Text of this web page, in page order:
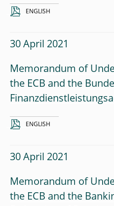
ENGLISH
30 April 2021
Memorandum of
the ECB and the
ENGLISH
30 April 2021
Memorandum of
the ECB and the